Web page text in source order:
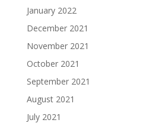
January 2022
December 2021
November 2021
October 2021
September 2021
August 2021
July 2021